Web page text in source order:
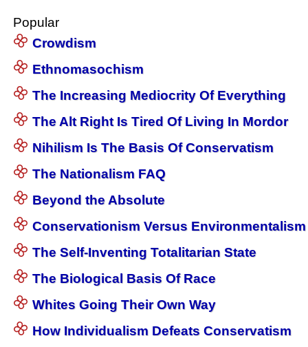
Popular
Crowdism
Ethnomasochism
The Increasing Mediocrity Of Everything
The Alt Right Is Tired Of Living In Mordor
Nihilism Is The Basis Of Conservatism
The Nationalism FAQ
Beyond the Absolute
Conservationism Versus Environmentalism
The Self-Inventing Totalitarian State
The Biological Basis Of Race
Whites Going Their Own Way
How Individualism Defeats Conservatism